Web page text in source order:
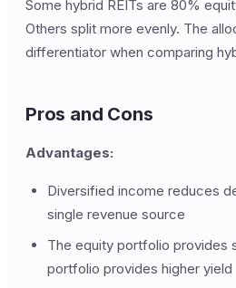
Some hybrid REITs are 80%
Others split more evenly. The
differentiator when comparing
Pros and Cons
Advantages:
Diversified income reduces
single revenue source
The equity portfolio provides
portfolio provides higher yield